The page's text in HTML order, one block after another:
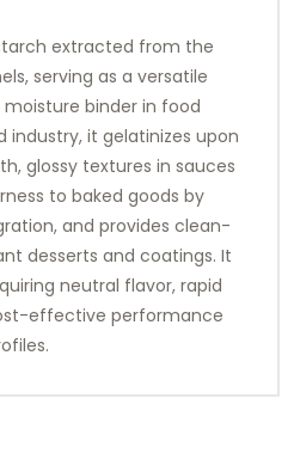
extracted from the
serving as a versatile
binder in food
industry, it gelatinizes upon
glossy textures in sauces
to baked goods by
and provides clean-
desserts and coatings. It
neutral flavor, rapid
effective performance